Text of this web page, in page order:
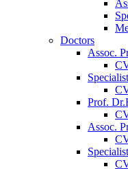
Doctors
Assoc.
Prof.
Assoc.